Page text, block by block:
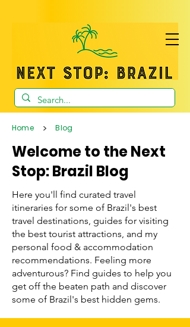
Home > Blog
Welcome to the Next
Stop: Brazil Blog
Here you'll find curated travel
itineraries for some of Brazil's best
travel destinations, guides for visiting
the best tourist attractions, and my
personal food & accommodation
recommendations. Feeling more
adventurous? Find guides to help you
get off the beaten path and discover
some of Brazil's best hidden gems.